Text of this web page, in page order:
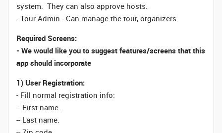
system. They can also approve hosts.
- Tour Admin - Can manage the tour, organizers.
Required Screens:
- We would like you to suggest features/screens that this
app should incorporate
1) User Registration:
- Fill normal registration info:
-- First name.
-- Last name.